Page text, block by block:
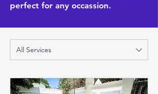
perfect for any occassion.
All Services